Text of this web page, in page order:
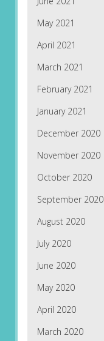
May 2021
April 2021
March 2021
February 2021
January 2021
December 2020
November 2020
October 2020
September 2020
August 2020
July 2020
June 2020
May 2020
April 2020
March 2020